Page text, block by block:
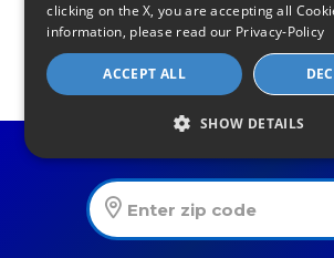
Infinity Sales Group, LLC
Internet Providers
clicking on the X, you are accepting all
information, please read our Privacy-Policy
ACCEPT ALL
SHOW DETAILS